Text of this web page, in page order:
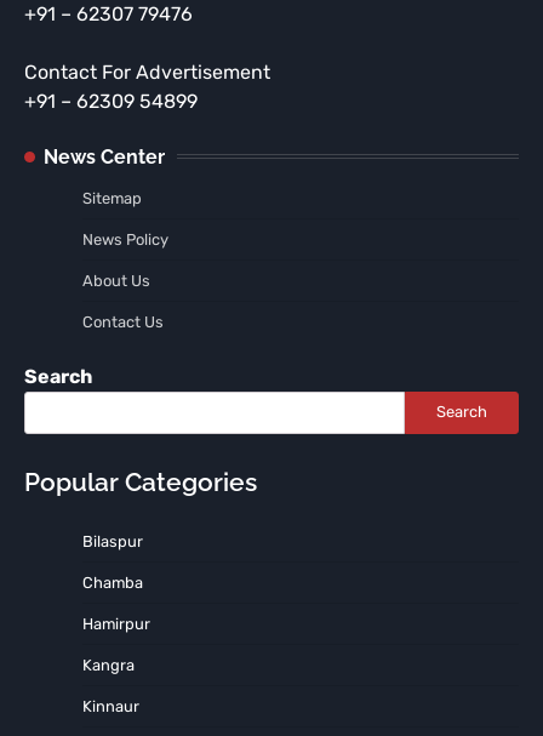
+91 – 62307 79476
Contact For Advertisement
+91 – 62309 54899
News Center
Sitemap
News Policy
About Us
Contact Us
Search
Search
Popular Categories
Bilaspur
Chamba
Hamirpur
Kangra
Kinnaur